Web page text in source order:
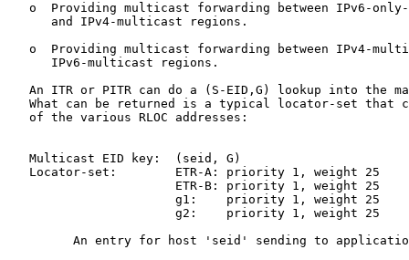
o  Providing multicast forwarding between IPv6-
      and IPv4-multicast regions.
o  Providing multicast forwarding between IPv4-
      IPv6-multicast regions.
An ITR or PITR can do a (S-EID,G) lookup into the
What can be returned is a typical locator-set that
   of the various RLOC addresses:
   Multicast EID key:  (seid, G)
   Locator-set:        ETR-A: priority 1, weight 25
                       ETR-B: priority 1, weight 25
                       g1:    priority 1, weight 25
                       g2:    priority 1, weight 25
An entry for host 'seid' sending to